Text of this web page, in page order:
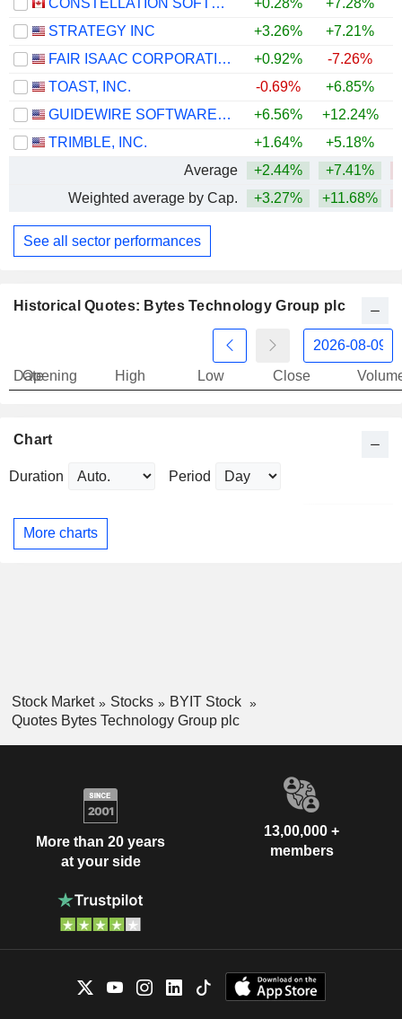
CONSTELLATION SOFTWARE INC. +0.28% +7.28%
STRATEGY INC
+3.26% +7.21%
FAIR ISAAC CORPORATION
+0.92% -7.26%
TOAST, INC.
-0.69% +6.85%
GUIDEWIRE SOFTWARE, INC.
+6.56% +12.24%
TRIMBLE, INC.
+1.64% +5.18%
Average
+2.44% +7.41%
Weighted average by Cap.
+3.27% +11.68%
See all sector performances
Historical Quotes: Bytes Technology Group plc
Date
Opening High Low Close
Chart
Duration Period
More charts
Stock Market Stocks
BYIT Stock
Quotes Bytes Technology Group plc
More than 20 years
at your side
13,00,000 +
members